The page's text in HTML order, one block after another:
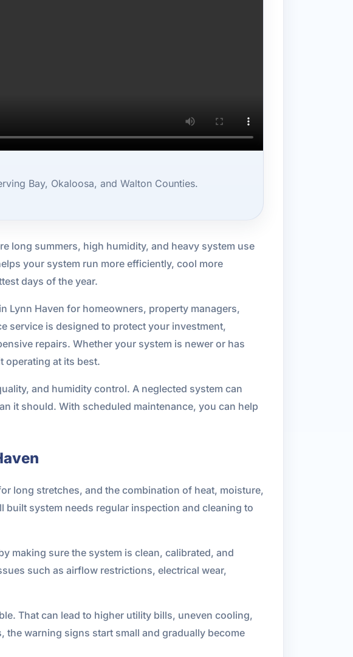
Bay, Okaloosa, and Walton Counties.
long summers, high humidity, and heavy system use
your system run more efficiently, cool more
days of the year.
Lynn Haven for homeowners, property managers,
service is designed to protect your investment,
repairs. Whether your system is newer or has
operating at its best.
and humidity control. A neglected system can
it should. With scheduled maintenance, you can help
long stretches, and the combination of heat, moisture,
system needs regular inspection and cleaning to
making sure the system is clean, calibrated, and
such as airflow restrictions, electrical wear,
That can lead to higher utility bills, uneven cooling,
the warning signs start small and gradually become